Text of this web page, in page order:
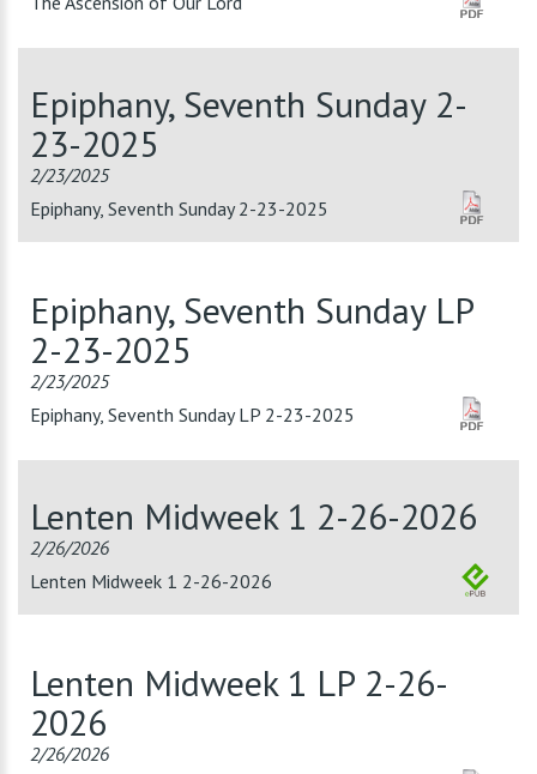
Epiphany, Seventh Sunday 2-
23-2025
2/23/2025
Epiphany, Seventh Sunday 2-23-2025
Epiphany, Seventh Sunday LP
2-23-2025
2/23/2025
Epiphany, Seventh Sunday LP 2-23-2025
Lenten Midweek 1 2-26-2026
2/26/2026
Lenten Midweek 1 2-26-2026
Lenten Midweek 1 LP 2-26-
2026
2/26/2026